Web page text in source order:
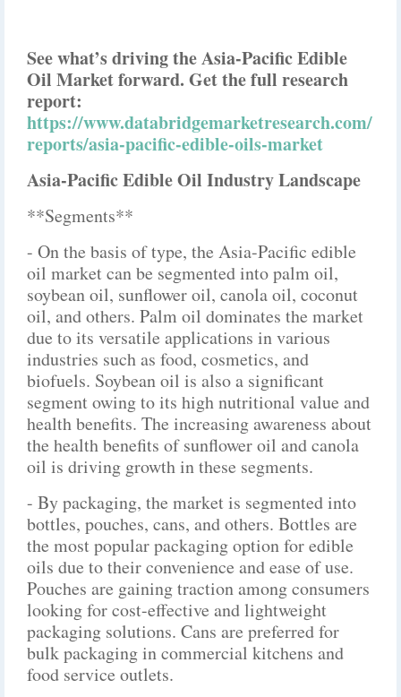
See what’s driving the Asia-Pacific Edible
Oil Market forward. Get the full research
report:
https://www.databridgemarketresearch.com/
reports/asia-pacific-edible-oils-market
Asia-Pacific Edible Oil Industry Landscape
**Segments**
- On the basis of type, the Asia-Pacific edible
oil market can be segmented into palm oil,
soybean oil, sunflower oil, canola oil, coconut
oil, and others. Palm oil dominates the market
due to its versatile applications in various
industries such as food, cosmetics, and
biofuels. Soybean oil is also a significant
segment owing to its high nutritional value and
health benefits. The increasing awareness about
the health benefits of sunflower oil and canola
oil is driving growth in these segments.
- By packaging, the market is segmented into
bottles, pouches, cans, and others. Bottles are
the most popular packaging option for edible
oils due to their convenience and ease of use.
Pouches are gaining traction among consumers
looking for cost-effective and lightweight
packaging solutions. Cans are preferred for
bulk packaging in commercial kitchens and
food service outlets.